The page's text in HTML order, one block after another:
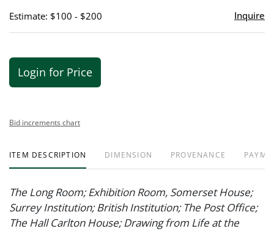
Estimate: $100 - $200 Inquire
Login for Price
Bid increments chart
ITEM DESCRIPTION DIMENSION PROVENANCE
The Long Room; Exhibition Room, Somerset House;
Surrey Institution; British Institution; The Post Office;
The Hall Carlton House; Drawing from Life at the